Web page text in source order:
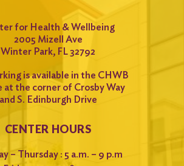
for Health & Wellbeing
2005 Mizell Ave
Winter Park, FL 32792
is available in the CHWB
at the corner of Crosby Way
and S. Edinburgh Drive
CENTER HOURS
– Thursday : 5 a.m. – 9 p.m